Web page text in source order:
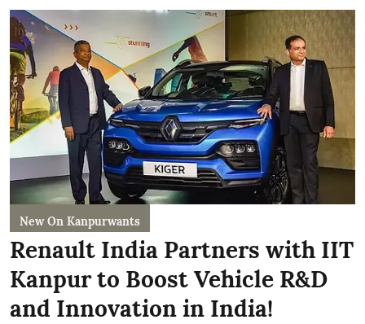
New On Kanpurwants
Renault India Partners with IIT
Kanpur to Boost Vehicle R&D
and Innovation in India!